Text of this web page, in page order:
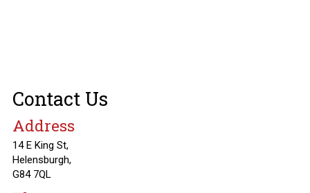
Contact Us
Address
14 E King St,
Helensburgh,
G84 7QL